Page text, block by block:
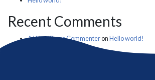
Recent Comments
A WordPress CommenteronHello world!